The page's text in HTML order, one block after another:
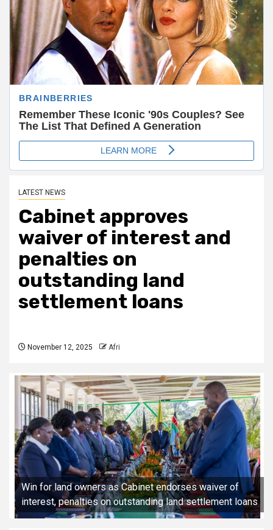
LATEST NEWS
Cabinet approves
waiver of interest and
penalties on
outstanding land
settlement loans
November 12, 2025 Afri
Win for land owners as Cabinet endorses waiver of
interest, penalties on outstanding land settlement loans